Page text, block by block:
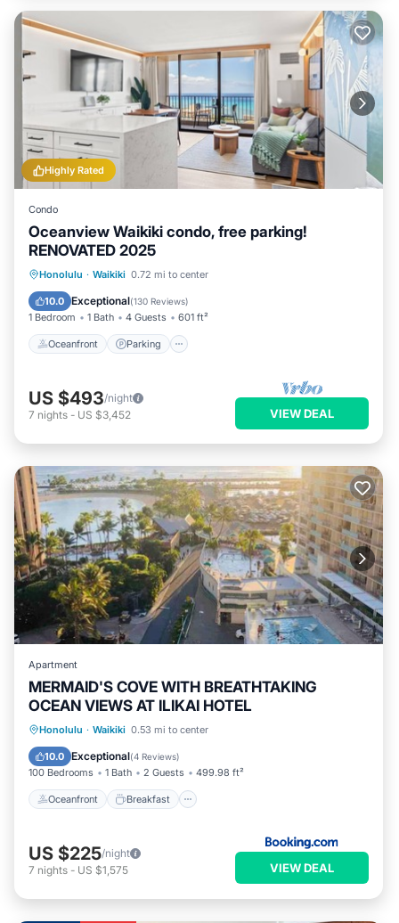
Highly Rated
Condo
Oceanview Waikiki condo, free parking!
RENOVATED 2025
Honolulu · Waikiki 0.72 mi to center
10.0 Exceptional(130 Reviews)
1 Bedroom 1 Bath 4 Guests 601 ft²
Oceanfront Parking
Oceanfront Parking
Ocean View
US $493/night
7 nights - US $3,452 VIEW DEAL
Apartment
MERMAID'S COVE WITH BREATHTAKING
OCEAN VIEWS AT ILIKAI HOTEL
Honolulu · Waikiki 0.53 mi to center
10.0 Exceptional(4 Reviews)
100 Bedrooms 1 Bath 2 Guests 499.98 ft²
Oceanfront Breakfast
Oceanfront Breakfast
Pool
US $225/night
7 nights - US $1,575 VIEW DEAL